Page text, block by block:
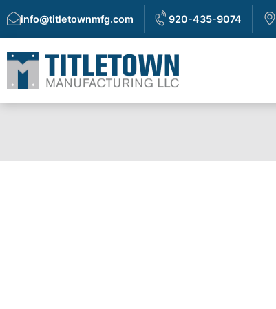
info@titletownmfg.com 920-435-9074